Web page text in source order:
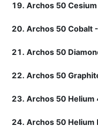
Archos 50
Archos 50 Cobalt -
Archos 50
Archos 50
Archos 50 Helium
Archos 50 Helium